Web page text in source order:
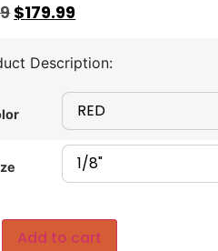
$179.99
Description:
Add to cart